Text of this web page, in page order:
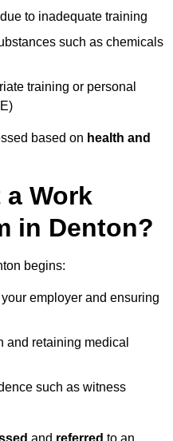
to inadequate training
such as chemicals
training or personal
based on health and
a Work
in Denton?
begins:
employer and ensuring
and retaining medical
such as witness